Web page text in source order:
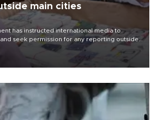
main cities
has instructed international media to
seek permission for any reporting outside
cities, sparking concern from rights and
a threat to press freedom.